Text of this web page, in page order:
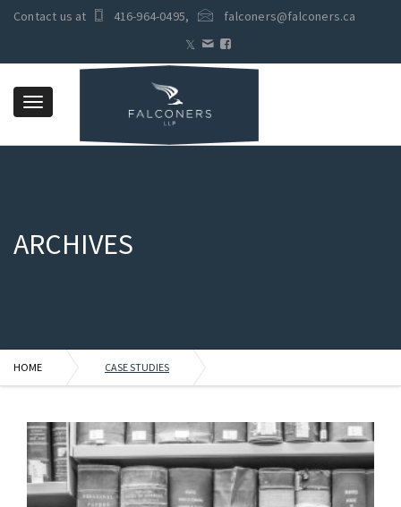
Contact us at 416-964-0495, falconers@falconers.ca
Toggle
ARCHIVES
HOME CASE STUDIES